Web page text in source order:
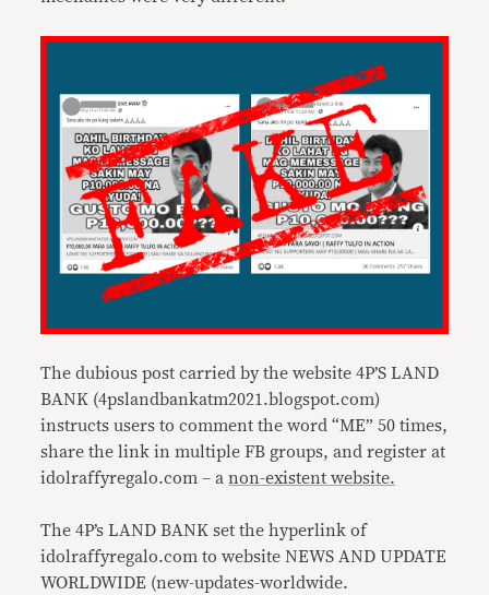
The dubious post carried by the website 4P’S LAND
BANK (4pslandbankatm2021.blogspot.com)
instructs users to comment the word “ME” 50 times,
share the link in multiple FB groups, and register at
idolraffyregalo.com – anon-existent website.
The 4P’s LAND BANK set the hyperlink of
idolraffyregalo.com to website NEWS AND UPDATE
WORLDWIDE (new-updates-worldwide.